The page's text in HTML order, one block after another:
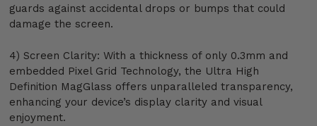
guards against accidental drops or bumps that could
damage the screen.
4) Screen Clarity: With a thickness of only 0.3mm and
embedded Pixel Grid Technology, the Ultra High
Definition MagGlass offers unparalleled transparency,
enhancing your device’s display clarity and visual
enjoyment.